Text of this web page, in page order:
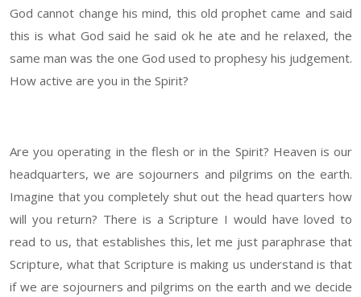
God cannot change his mind, this old prophet came and said
this is what God said he said ok he ate and he relaxed, the
same man was the one God used to prophesy his judgement.
How active are you in the Spirit?
Are you operating in the flesh or in the Spirit? Heaven is our
headquarters, we are sojourners and pilgrims on the earth.
Imagine that you completely shut out the head quarters how
will you return? There is a Scripture I would have loved to
read to us, that establishes this, let me just paraphrase that
Scripture, what that Scripture is making us understand is that
if we are sojourners and pilgrims on the earth and we decide